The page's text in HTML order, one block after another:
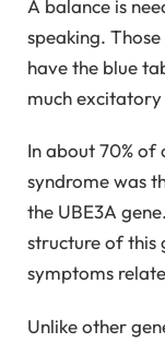
A balance is
speaking.
have the blue
much excitatory
In about 70% of
syndrome was
the UBE3A
structure of this
symptoms
Unlike other